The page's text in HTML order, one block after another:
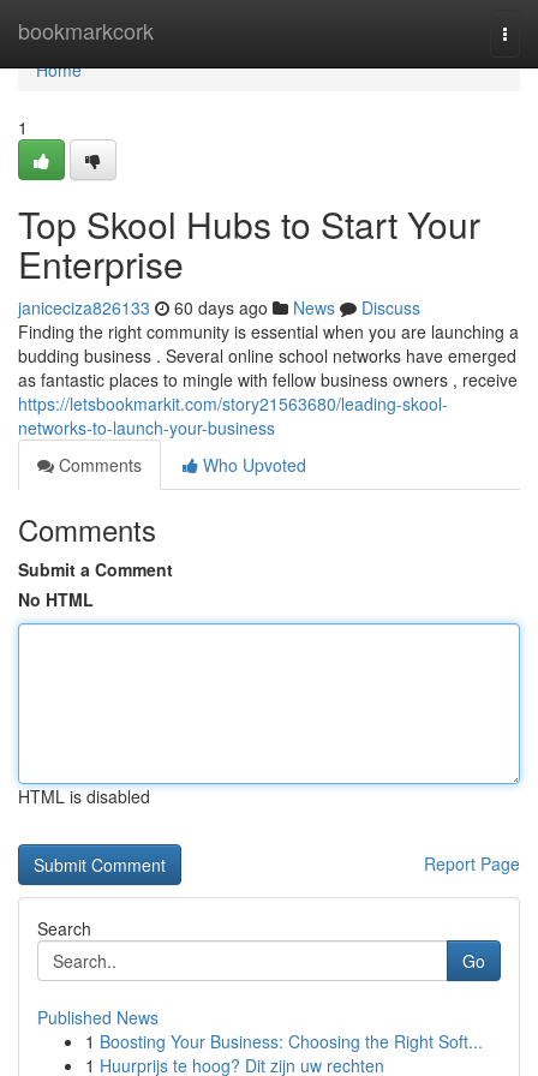
bookmarkcork
Home
Home
1
Top Skool Hubs to Start Your
Enterprise
janiceciza826133 60 days ago News
Discuss
Finding the right community is essential when you are launching a
budding business . Several online school networks have emerged
as fantastic places to mingle with fellow business owners , receive
https://letsbookmarkit.com/story21563680/leading-skool-
networks-to-launch-your-business
Comments
Who Upvoted
Comments
Submit a Comment
No HTML
HTML is disabled
Report Page
Search
Go
Published News
1 Boosting Your Business: Choosing the Right Soft...
1 Huurprijs te hoog? Dit zijn uw rechten